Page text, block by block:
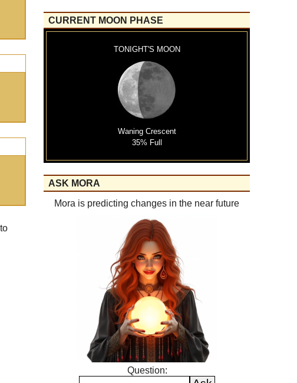
CURRENT MOON PHASE
TONIGHT'S MOON
Waning Crescent
35% Full
ASK MORA
Mora is predicting changes in the near future
Question: